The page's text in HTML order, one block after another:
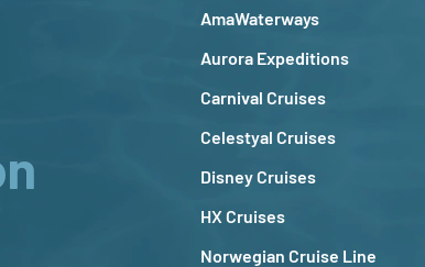
AmaWaterways
Aurora Expeditions
Carnival Cruises
Celestyal Cruises
Disney Cruises
HX Cruises
Norwegian Cruise Line